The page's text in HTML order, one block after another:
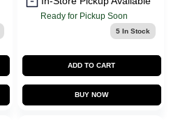
Ready for Pickup Soon
5In Stock
ADD TO CART
BUY NOW